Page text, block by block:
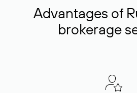
Advantages of
brokerage